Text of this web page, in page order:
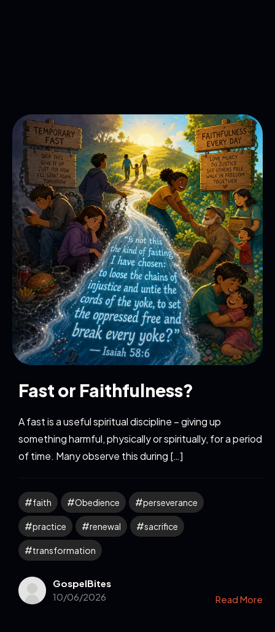
Fast or Faithfulness?
A fast is a useful spiritual discipline – giving up
something harmful, physically or spiritually, for a period
of time. Many observe this during […]
faith Obedience perseverance
practice renewal sacrifice
transformation
GospelBites
10/06/2026
Read More